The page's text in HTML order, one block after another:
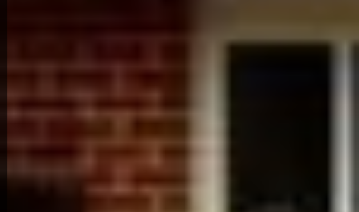
Back to All Homes
Down Payment: $